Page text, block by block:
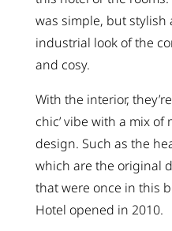
was simple, but stylish
industrial look of the
and cosy.
With the interior,
chic’ vibe with a mix
design. Such as the
which are the original
that were once in this
Hotel opened in 2010.